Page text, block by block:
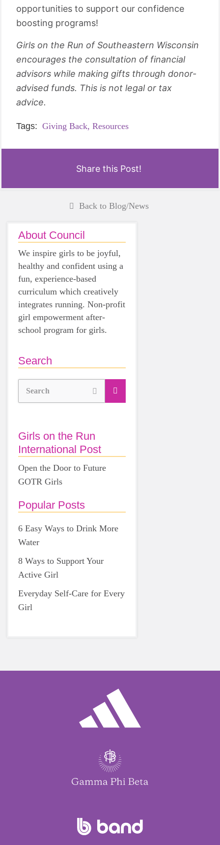
opportunities to support our confidence
boosting programs!
Girls on the Run of Southeastern Wisconsin
encourages the consultation of financial
advisors while making gifts through donor-
advised funds. This is not legal or tax
advice.
Tags: Giving Back, Resources
Share this Post!
Back to Blog/News
About Council
We inspire girls to be joyful,
healthy and confident using a
fun, experience-based
curriculum which creatively
integrates running. Non-profit
girl empowerment after-
school program for girls.
Search
Search
Girls on the Run
International Post
Open the Door to Future
GOTR Girls
Popular Posts
6 Easy Ways to Drink More
Water
8 Ways to Support Your
Active Girl
Everyday Self-Care for Every
Girl